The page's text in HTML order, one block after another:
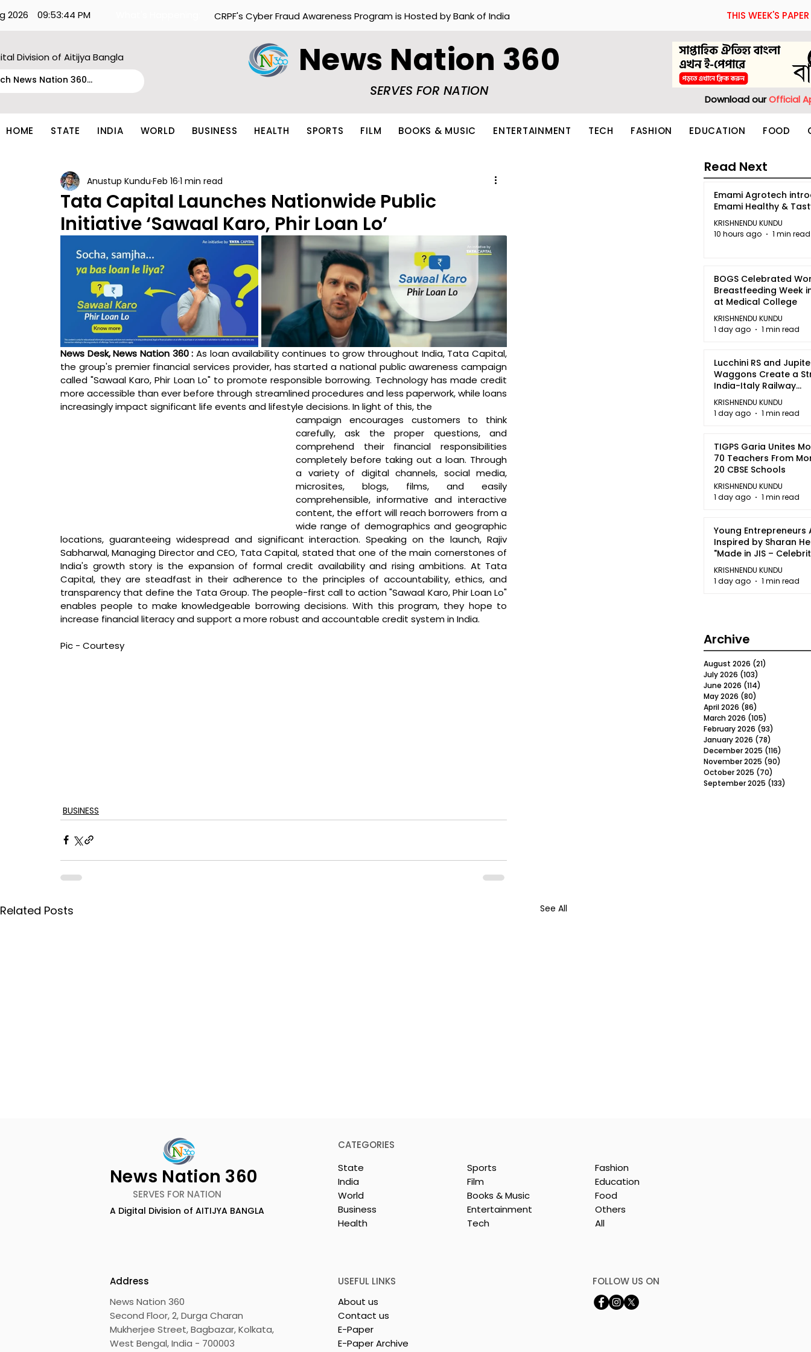
2026 09:53:44 PM THIS WEEK'S PAPER
CRPF's Cyber Fraud Awareness Program is Hosted by Bank of India
Division of Aitijya Bangla News Nation 360
SERVES FOR NATION
Download ourOfficial
HOME STATE INDIA WORLD BUSINESS HEALTH SPORTS FILM BOOKS & MUSIC ENTERTAINMENT TECH FASHION EDUCATION FOOD
Tata Capital Launches Nationwide Public
Initiative ‘Sawaal Karo, Phir Loan Lo’
Anustup Kundu Feb 16 1 min read
News Desk, News Nation 360 : As loan availability continues to grow throughout India, Tata Capital,
the group's premier financial services provider, has started a national public awareness campaign
called "Sawaal Karo, Phir Loan Lo" to promote responsible borrowing. Technology has made credit
more accessible than ever before through streamlined procedures and less paperwork, while loans
increasingly impact significant life events and lifestyle decisions. In light of this, the
campaign encourages customers to think
carefully, ask the proper questions, and
comprehend their financial responsibilities
completely before taking out a loan. Through
a variety of digital channels, social media,
microsites, blogs, films, and easily
comprehensible, informative and interactive
content, the effort will reach borrowers from a
wide range of demographics and geographic
locations, guaranteeing widespread and significant interaction. Speaking on the launch, Rajiv
Sabharwal, Managing Director and CEO, Tata Capital, stated that one of the main cornerstones of
India's growth story is the expansion of formal credit availability and rising ambitions. At Tata
Capital, they are steadfast in their adherence to the principles of accountability, ethics, and
transparency that define the Tata Group. The people-first call to action "Sawaal Karo, Phir Loan Lo"
enables people to make knowledgeable borrowing decisions. With this program, they hope to
increase financial literacy and support a more robust and accountable credit system in India.
Pic - Courtesy
BUSINESS
Related Posts See All
Flipkart and Netflix Make
Emami Agrotech
Emami Healthy &
KRISHNENDU KUNDU
10 hours ago
1 min read
BOGS Celebrated
Breastfeeding Week
at Medical College
KRISHNENDU KUNDU
1 day ago
1 min read
Lucchini RS and
Waggons Create a
India-Italy Railway
Partnership
KRISHNENDU KUNDU
1 day ago
1 min read
TIGPS Garia Unites
70 Teachers From
20 CBSE Schools
KRISHNENDU KUNDU
1 day ago
1 min read
Young Entrepreneurs
Inspired by Sharan
"Made in JIS –
2026"
KRISHNENDU KUNDU
1 day ago
1 min read
Read Next
Archive
August 2026 (21)
July 2026 (103)
June 2026 (114)
May 2026 (80)
April 2026 (86)
March 2026 (105)
February 2026 (93)
January 2026 (78)
December 2025 (116)
November 2025 (90)
October 2025 (70)
September 2025 (133)
News Nation 360
SERVES FOR NATION
A Digital Division of AITIJYA BANGLA
CATEGORIES
State
India
World
Business
Health
Sports
Film
Books & Music
Entertainment
Tech
Fashion
Education
Food
Others
All
Address
News Nation 360
Second Floor, 2, Durga Charan
Mukherjee Street, Bagbazar, Kolkata,
West Bengal, India - 700003
USEFUL LINKS
About us
Contact us
E-Paper
E-Paper Archive
FOLLOW US ON